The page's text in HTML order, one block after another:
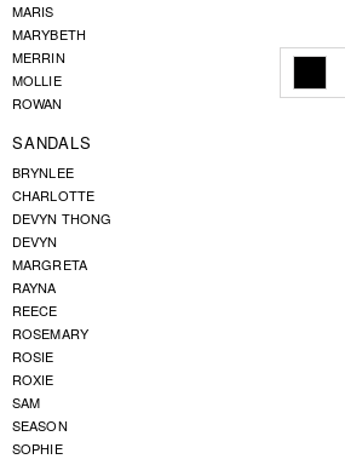
MARIS
MARYBETH
MERRIN
MOLLIE
ROWAN
SANDALS
BRYNLEE
CHARLOTTE
DEVYN THONG
DEVYN
MARGRETA
RAYNA
REECE
ROSEMARY
ROSIE
ROXIE
SAM
SEASON
SOPHIE